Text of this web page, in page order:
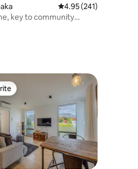
186 reviews
4.95 out of 5 average
4.95 (241)
key to community